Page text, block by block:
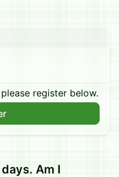
register below.
Am I